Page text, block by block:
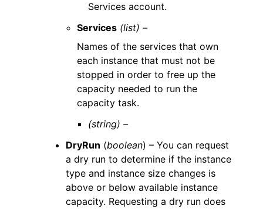
Services account.
Services (list) –
Names of the services that own
each instance that must not be
stopped in order to free up the
capacity needed to run the
capacity task.
(string) –
DryRun (boolean) – You can request
a dry run to determine if the instance
type and instance size changes is
above or below available instance
capacity. Requesting a dry run does